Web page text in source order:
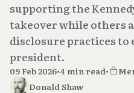
supporting the
takeover while others
disclosure practices
president.
09 Feb 2026•4 min read•
Donald Shaw